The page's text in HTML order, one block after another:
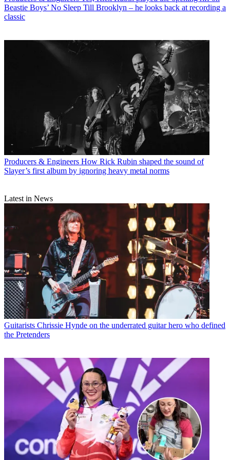
Beastie Boys’ No Sleep Till Brooklyn – he looks back at recording a
classic
Producers & Engineers How Rick Rubin shaped the sound of
Slayer’s first album by ignoring heavy metal norms
Latest in News
Guitarists Chrissie Hynde on the underrated guitar hero who defined
the Pretenders